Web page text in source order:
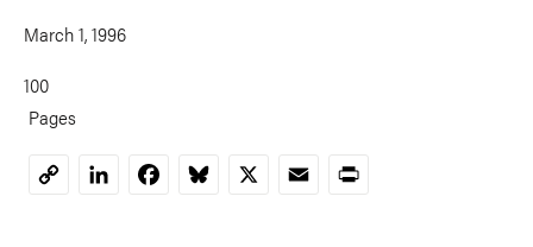
March 1, 1996
100
Pages
CopyLinkedInFacebookBluesky
X EmailPrint